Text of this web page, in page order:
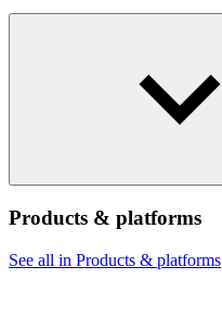
Products & platforms
See all in Products & platforms